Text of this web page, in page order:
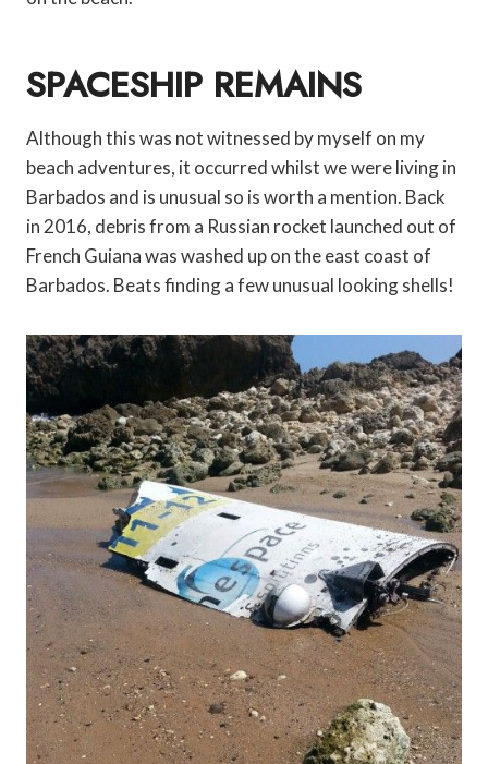
SPACESHIP REMAINS
Although this was not witnessed by myself on my
beach adventures, it occurred whilst we were living in
Barbados and is unusual so is worth a mention. Back
in 2016, debris from a Russian rocket launched out of
French Guiana was washed up on the east coast of
Barbados. Beats finding a few unusual looking shells!